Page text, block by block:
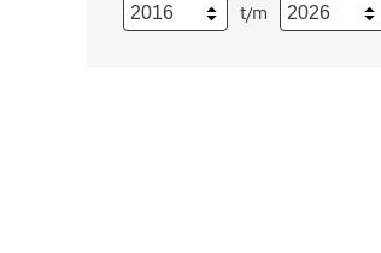
t/m